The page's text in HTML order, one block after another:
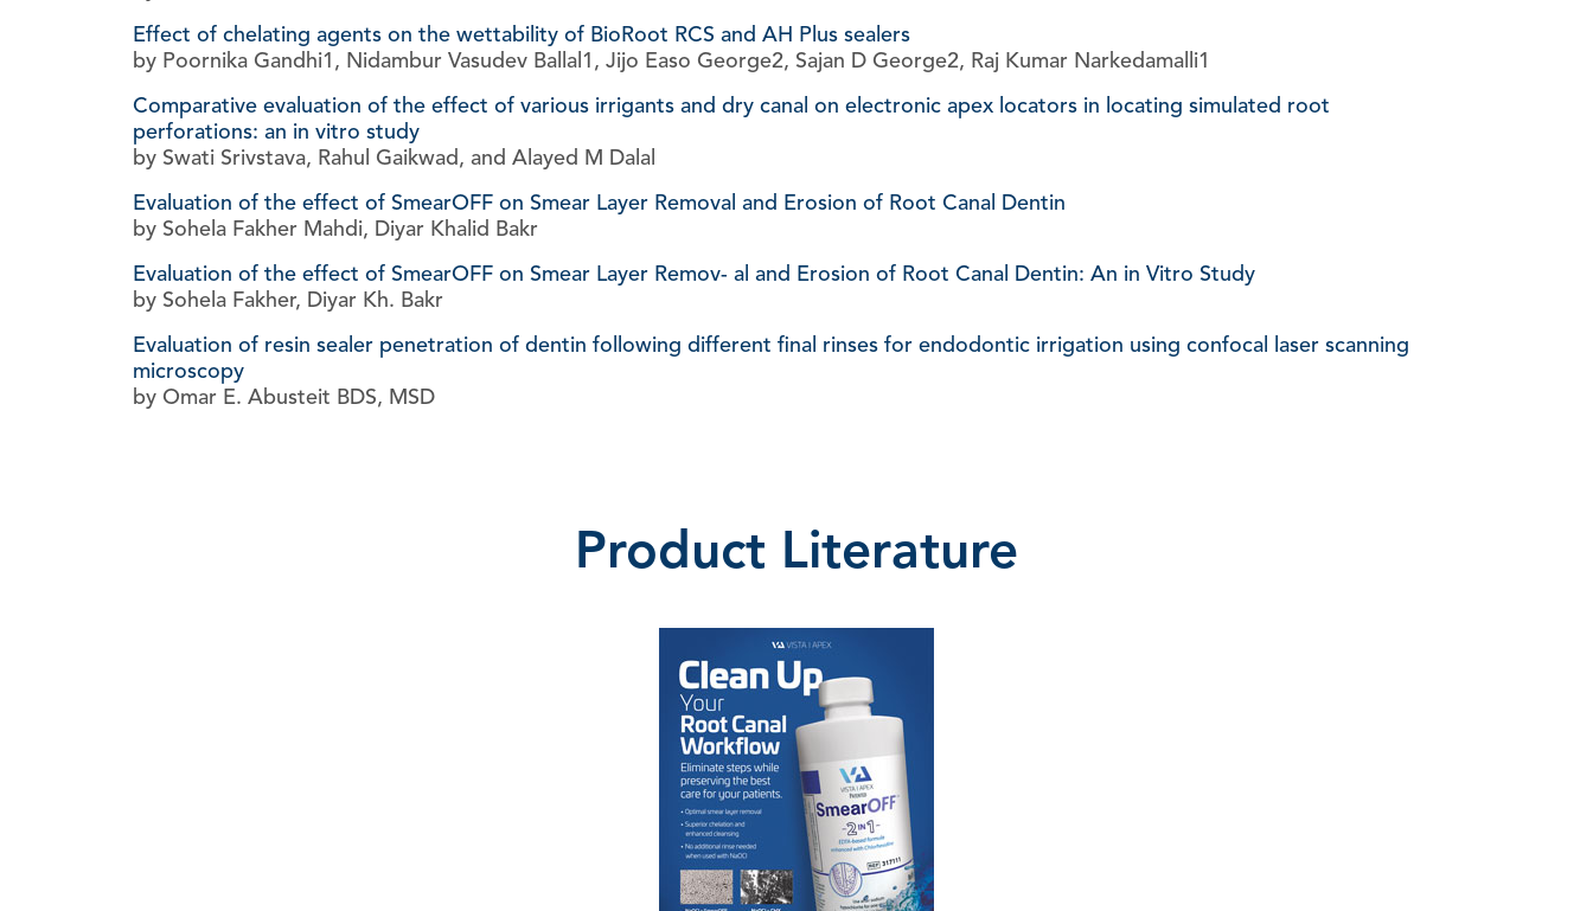
Effect of chelating agents on the wettability of BioRoot RCS and AH Plus sealers
by Poornika Gandhi1, Nidambur Vasudev Ballal1, Jijo Easo George2, Sajan D George2, Raj Kumar Narkedamalli1
Comparative evaluation of the effect of various irrigants and dry canal on electronic apex locators in locating simulated root
perforations: an in vitro study
by Swati Srivstava, Rahul Gaikwad, and Alayed M Dalal
Evaluation of the effect of SmearOFF on Smear Layer Removal and Erosion of Root Canal Dentin
by Sohela Fakher Mahdi, Diyar Khalid Bakr
Evaluation of the effect of SmearOFF on Smear Layer Remov- al and Erosion of Root Canal Dentin: An in Vitro Study
by Sohela Fakher, Diyar Kh. Bakr
Evaluation of resin sealer penetration of dentin following different final rinses for endodontic irrigation using confocal laser scanning
microscopy
by Omar E. Abusteit BDS, MSD
Product Literature